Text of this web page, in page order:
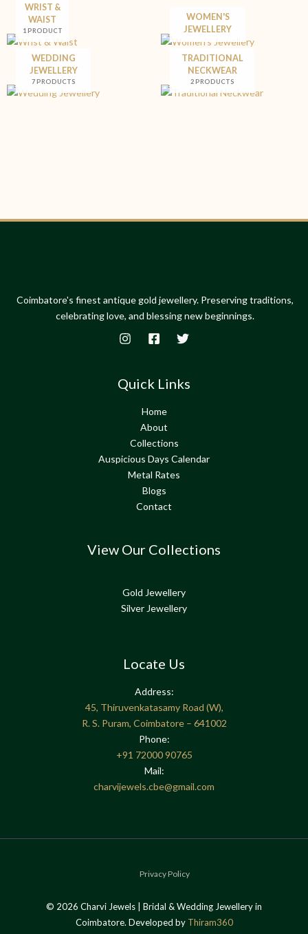
WRIST &
WAIST
1 PRODUCT
WOMEN'S
JEWELLERY
WEDDING
JEWELLERY
7 PRODUCTS
TRADITIONAL
NECKWEAR
2 PRODUCTS
Coimbatore's finest antique gold jewellery. Preserving traditions,
celebrating love, and blessing new beginnings.
Quick Links
Home
About
Collections
Auspicious Days Calendar
Metal Rates
Blogs
Contact
View Our Collections
Gold Jewellery
Silver Jewellery
Locate Us
Address:
45, Thiruvenkatasamy Road (W),
R. S. Puram, Coimbatore – 641002
Phone:
+91 72000 90765
Mail:
charvijewels.cbe@gmail.com
Privacy Policy
© 2026 Charvi Jewels | Bridal & Wedding Jewellery in
Coimbatore. Developed by Thiram360